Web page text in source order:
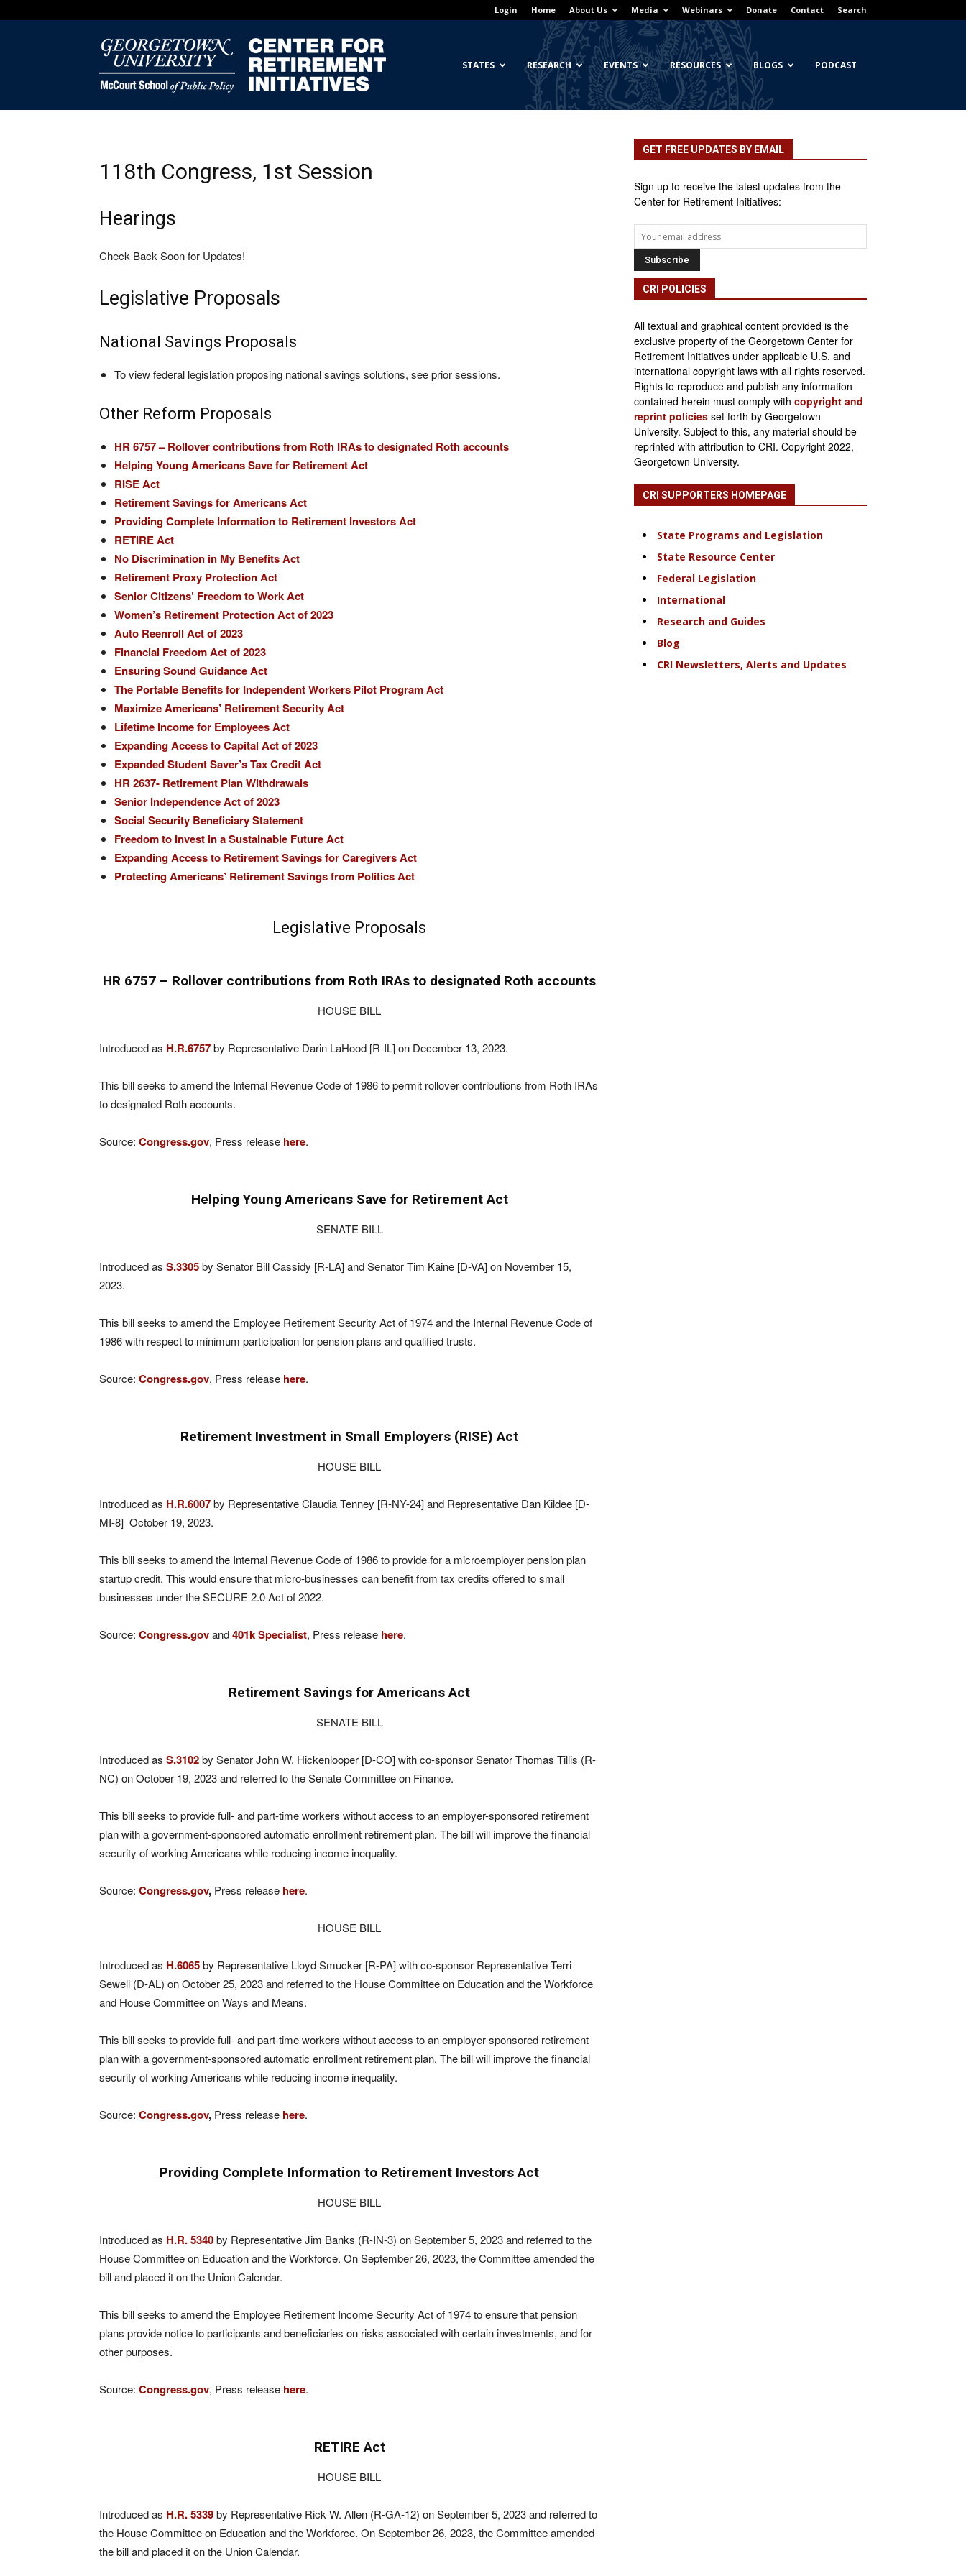
Login Home About Us Media Webinars Donate Contact Search
GeorgetownSTATES RESEARCH EVENTS RESOURCES BLOGS PODCAST
118th Congress, 1st Session
Hearings
Check Back Soon for Updates!
Legislative Proposals
National Savings Proposals
To view federal legislation proposing national savings solutions, see prior sessions.
Other Reform Proposals
HR 6757 – Rollover contributions from Roth IRAs to designated Roth accounts
Helping Young Americans Save for Retirement Act
RISE Act
Retirement Savings for Americans Act
Providing Complete Information to Retirement Investors Act
RETIRE Act
No Discrimination in My Benefits Act
Retirement Proxy Protection Act
Senior Citizens’ Freedom to Work Act
Women’s Retirement Protection Act of 2023
Auto Reenroll Act of 2023
Financial Freedom Act of 2023
Ensuring Sound Guidance Act
The Portable Benefits for Independent Workers Pilot Program Act
Maximize Americans’ Retirement Security Act
Lifetime Income for Employees Act
Expanding Access to Capital Act of 2023
Expanded Student Saver’s Tax Credit Act
HR 2637- Retirement Plan Withdrawals
Senior Independence Act of 2023
Social Security Beneficiary Statement
Freedom to Invest in a Sustainable Future Act
Expanding Access to Retirement Savings for Caregivers Act
Protecting Americans’ Retirement Savings from Politics Act
Legislative Proposals
HR 6757 – Rollover contributions from Roth IRAs to designated Roth accounts
HOUSE BILL
Introduced as H.R.6757by Representative Darin LaHood [R-IL] on December 13, 2023.
This bill seeks to amend the Internal Revenue Code of 1986 to permit rollover contributions from Roth IRAs
to designated Roth accounts.
Source: Congress.gov, Press release here.
Helping Young Americans Save for Retirement Act
SENATE BILL
Introduced as S.3305by Senator Bill Cassidy [R-LA] and Senator Tim Kaine [D-VA] on November 15,
2023.
This bill seeks to amend the Employee Retirement Security Act of 1974 and the Internal Revenue Code of
1986 with respect to minimum participation for pension plans and qualified trusts.
Source: Congress.gov, Press release here.
Retirement Investment in Small Employers (RISE) Act
HOUSE BILL
Introduced as H.R.6007by Representative Claudia Tenney [R-NY-24] and Representative Dan Kildee [D-
MI-8] October 19, 2023.
This bill seeks to amend the Internal Revenue Code of 1986 to provide for a microemployer pension plan
startup credit. This would ensure that micro-businesses can benefit from tax credits offered to small
businesses under the SECURE 2.0 Act of 2022.
Source: Congress.govand401k Specialist, Press release here.
Retirement Savings for Americans Act
SENATE BILL
Introduced as S.3102by Senator John W. Hickenlooper [D-CO] with co-sponsor Senator Thomas Tillis (R-
NC) on October 19, 2023 and referred to the Senate Committee on Finance.
This bill seeks to provide full- and part-time workers without access to an employer-sponsored retirement
plan with a government-sponsored automatic enrollment retirement plan. The bill will improve the financial
security of working Americans while reducing income inequality.
Source: Congress.gov, Press release here.
HOUSE BILL
Introduced as H.6065by Representative Lloyd Smucker [R-PA] with co-sponsor Representative Terri
Sewell (D-AL) on October 25, 2023 and referred to the House Committee on Education and the Workforce
and House Committee on Ways and Means.
This bill seeks to provide full- and part-time workers without access to an employer-sponsored retirement
plan with a government-sponsored automatic enrollment retirement plan. The bill will improve the financial
security of working Americans while reducing income inequality.
Source: Congress.gov, Press release here.
Providing Complete Information to Retirement Investors Act
HOUSE BILL
Introduced as H.R. 5340by Representative Jim Banks (R-IN-3) on September 5, 2023 and referred to the
House Committee on Education and the Workforce. On September 26, 2023, the Committee amended the
bill and placed it on the Union Calendar.
This bill seeks to amend the Employee Retirement Income Security Act of 1974 to ensure that pension
plans provide notice to participants and beneficiaries on risks associated with certain investments, and for
other purposes.
Source: Congress.gov, Press release here.
RETIRE Act
HOUSE BILL
Introduced as H.R. 5339by Representative Rick W. Allen (R-GA-12) on September 5, 2023 and referred to
the House Committee on Education and the Workforce. On September 26, 2023, the Committee amended
the bill and placed it on the Union Calendar.
GET FREE UPDATES BY EMAIL
Sign up to receive the latest updates from the
Center for Retirement Initiatives:
CRI POLICIES
All textual and graphical content provided is the
exclusive property of the Georgetown Center for
Retirement Initiatives under applicable U.S. and
international copyright laws with all rights reserved.
Rights to reproduce and publish any information
contained herein must comply with copyright and
reprint policies set forth by Georgetown
University. Subject to this, any material should be
reprinted with attribution to CRI. Copyright 2022,
Georgetown University.
CRI SUPPORTERS HOMEPAGE
State Programs and Legislation
State Resource Center
Federal Legislation
International
Research and Guides
Blog
CRI Newsletters, Alerts and Updates